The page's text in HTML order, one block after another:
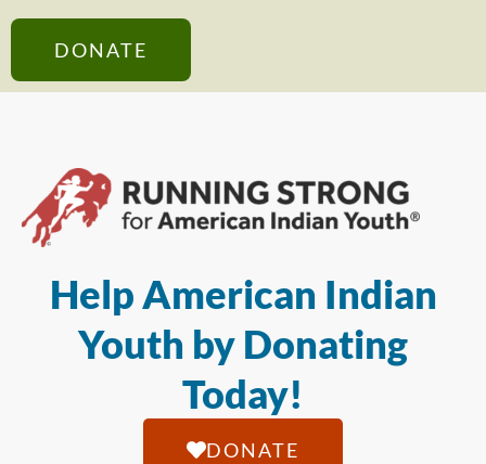
DONATE
Help American Indian
Youth by Donating
Today!
DONATE